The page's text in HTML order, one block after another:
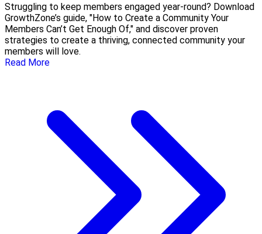
Struggling to keep members engaged year-round? Download
GrowthZone’s guide, "How to Create a Community Your
Members Can’t Get Enough Of," and discover proven
strategies to create a thriving, connected community your
members will love.
Read More